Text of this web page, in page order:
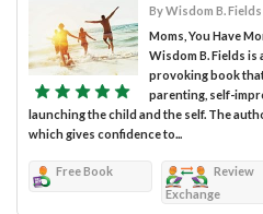
By Wisdom B. Fields
Moms, You Have
Wisdom B. Fields
provoking book
parenting, self-
launching the child and the self. The
which gives confidence to...
Free Book
Review
Exchange